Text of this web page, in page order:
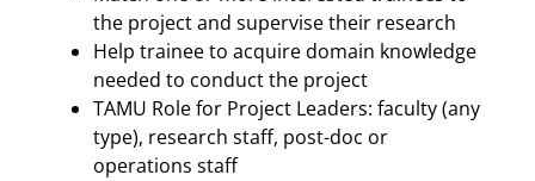
the project and supervise their research
Help trainee to acquire domain knowledge
needed to conduct the project
TAMU Role for Project Leaders: faculty (any
type), research staff, post-doc or
operations staff